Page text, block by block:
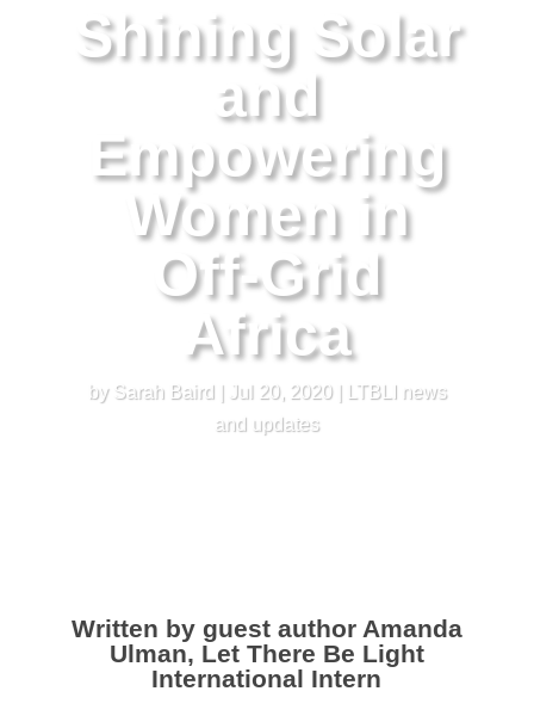
Shining Solar
and
Empowering
Women in
Off-Grid
Africa
by Sarah Baird| Jul 20, 2020| LTBLI news
and updates
Written by guest author Amanda
Ulman, Let There Be Light
International Intern